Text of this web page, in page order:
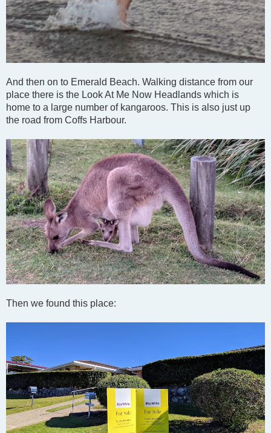
And then on to Emerald Beach. Walking distance from our
place there is the Look At Me Now Headlands which is
home to a large number of kangaroos. This is also just up
the road from Coffs Harbour.
Then we found this place: